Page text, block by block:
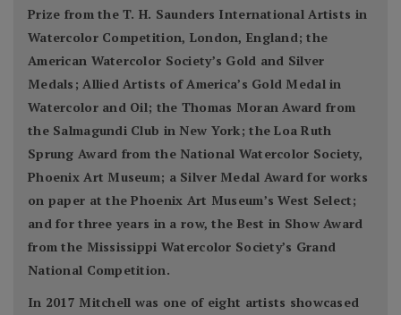
Prize from the T. H. Saunders International Artists in
Watercolor Competition, London, England; the
American Watercolor Society’s Gold and Silver
Medals; Allied Artists of America’s Gold Medal in
Watercolor and Oil; the Thomas Moran Award from
the Salmagundi Club in New York; the Loa Ruth
Sprung Award from the National Watercolor Society,
Phoenix Art Museum; a Silver Medal Award for works
on paper at the Phoenix Art Museum’s West Select;
and for three years in a row, the Best in Show Award
from the Mississippi Watercolor Society’s Grand
National Competition.
In 2017 Mitchell was one of eight artists showcased